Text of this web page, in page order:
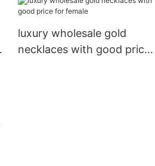
luxury wholesale gold
necklaces with good price